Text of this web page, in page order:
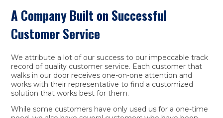
A Company Built on Successful
Customer Service
We attribute a lot of our success to our impeccable track
record of quality customer service. Each customer that
walks in our door receives one-on-one attention and
works with their representative to find a customized
solution that works best for them.
While some customers have only used us for a one-time